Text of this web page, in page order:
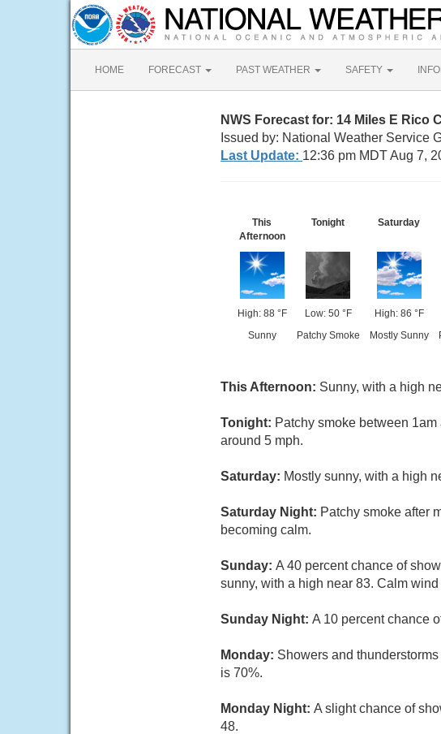
HOME FORECAST PAST WEATHER SAFETY
NWS Forecast for: 14 Miles E Rico
Issued by: National Weather Service
Last Update: 12:36 pm MDT Aug 7,
This
Afternoon
High: 88 °F
Sunny
Tonight
Low: 50 °F
Patchy Smoke
Saturday
High: 86 °F
Mostly Sunny
This Afternoon: Sunny, with a high
Tonight: Patchy smoke between
around 5 mph.
Saturday: Mostly sunny, with a high
Saturday Night: Patchy smoke after
becoming calm.
Sunday: A 40 percent chance of
sunny, with a high near 83. Calm
Sunday Night: A 10 percent chance
Monday: Showers and
is 70%.
Monday Night: A slight chance of
48.